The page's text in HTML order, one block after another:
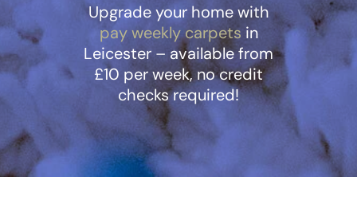
Furniture
Garden
Areas
Upgrade your home with
pay weekly carpets in
Leicester – available from
£10 per week, no credit
checks required!